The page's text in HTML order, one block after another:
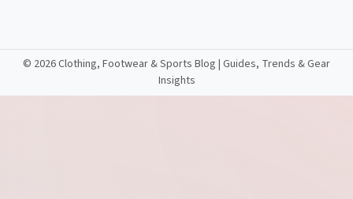
© 2026 Clothing, Footwear & Sports Blog | Guides, Trends & Gear
Insights